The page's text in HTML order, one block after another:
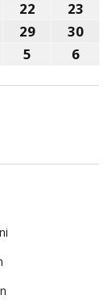
2026
2026
2026
22 August
22,
23
23,
29August
30
5 September
6